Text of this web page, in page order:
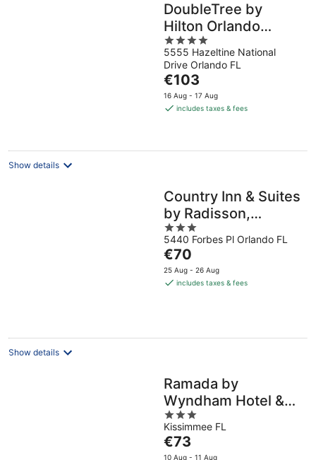
DoubleTree by
Hilton Orlando
Airport
4
out
of
5
5555 Hazeltine National
Drive Orlando FL
The
price
is
night
€103
16 Aug - 17 Aug
includes taxes & fees
Show details
Country Inn & Suites
by Radisson,
Orlando Airport, FL
3
out
of
5
5440 Forbes Pl Orlando FL
The
price
is
€70
25 Aug - 26 Aug
includes taxes & fees
Show details
Ramada by
Wyndham Hotel &
Water Park
3
out
of
Kissimmee FL
The
price
€73
10 Aug - 11 Aug